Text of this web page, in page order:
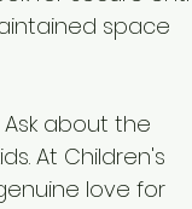
space
about the
At Children's
love for